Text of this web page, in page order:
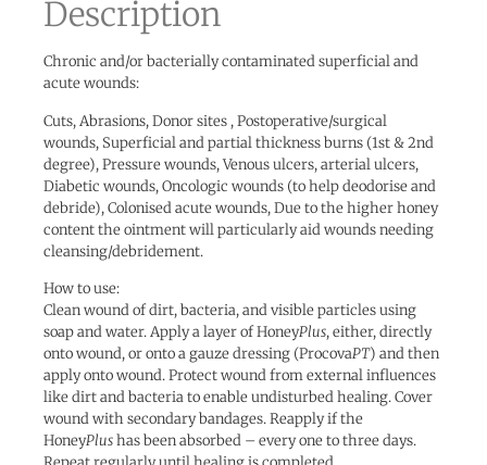
Description
Chronic and/or bacterially contaminated superficial and
acute wounds:
Cuts, Abrasions, Donor sites , Postoperative/surgical
wounds, Superficial and partial thickness burns (1st & 2nd
degree), Pressure wounds, Venous ulcers, arterial ulcers,
Diabetic wounds, Oncologic wounds (to help deodorise and
debride), Colonised acute wounds, Due to the higher honey
content the ointment will particularly aid wounds needing
cleansing/debridement.
How to use:
Clean wound of dirt, bacteria, and visible particles using
soap and water. Apply a layer of HoneyPlus, either, directly
onto wound, or onto a gauze dressing (ProcovaPT) and then
apply onto wound. Protect wound from external influences
like dirt and bacteria to enable undisturbed healing. Cover
wound with secondary bandages. Reapply if the
HoneyPlushas been absorbed – every one to three days.